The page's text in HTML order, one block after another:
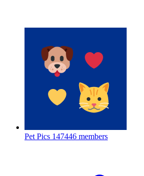
Pet Pics 147446 members